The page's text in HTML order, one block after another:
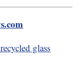
glass